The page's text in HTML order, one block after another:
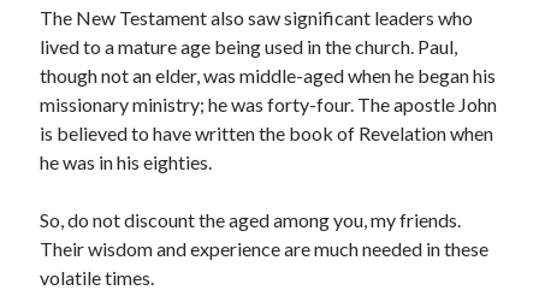
November 2019
October 2019
September 2019
August 2019
July 2019
June 2019
April 2019
March 2019
February 2019
The New Testament also saw significant leaders who
lived to a mature age being used in the church. Paul,
though not an elder, was middle-aged when he began his
missionary ministry; he was forty-four. The apostle John
is believed to have written the book of Revelation when
he was in his eighties.
So, do not discount the aged among you, my friends.
Their wisdom and experience are much needed in these
volatile times.